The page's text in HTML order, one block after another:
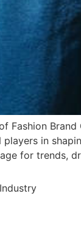
Fashion
players in
for trends,